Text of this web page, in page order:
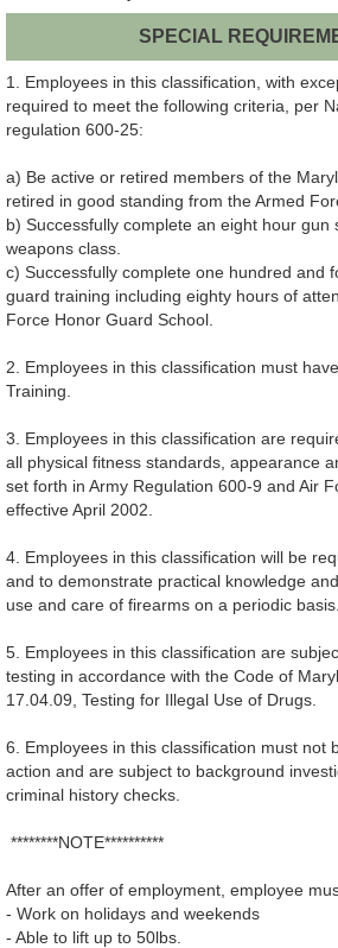
SPECIAL
1. Employees in this classification, with
required to meet the following criteria, per
regulation 600-25:
a) Be active or retired members of the
retired in good standing from the Armed
b) Successfully complete an eight hour gun
weapons class.
c) Successfully complete one hundred and
guard training including eighty hours of
Force Honor Guard School.
2. Employees in this classification must
Training.
3. Employees in this classification are
all physical fitness standards, appearance
set forth in Army Regulation 600-9 and Air
effective April 2002.
4. Employees in this classification will be
and to demonstrate practical knowledge
use and care of firearms on a periodic basis.
5. Employees in this classification are
testing in accordance with the Code of
17.04.09, Testing for Illegal Use of Drugs.
6. Employees in this classification must not
action and are subject to background
criminal history checks.
********NOTE**********
After an offer of employment, employee
- Work on holidays and weekends
- Able to lift up to 50lbs.